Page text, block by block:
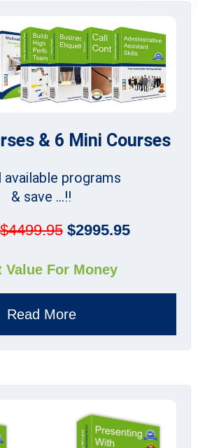
& 6 Mini Courses
available programs
& save ...!!
$4499.95$2995.95
Value For Money
Read More